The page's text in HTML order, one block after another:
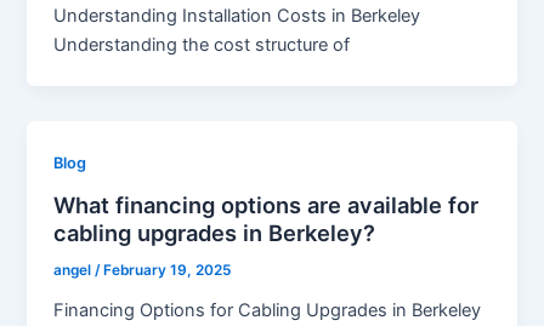
Understanding Installation Costs in Berkeley
Understanding the cost structure of
Blog
What financing options are available for
cabling upgrades in Berkeley?
angel/ February 19, 2025
Financing Options for Cabling Upgrades in Berkeley